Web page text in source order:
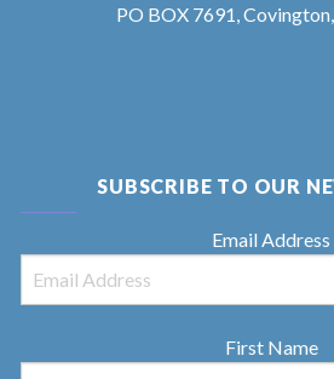
PO BOX 7691,
SUBSCRIBE TO OUR
Email Address
First Name